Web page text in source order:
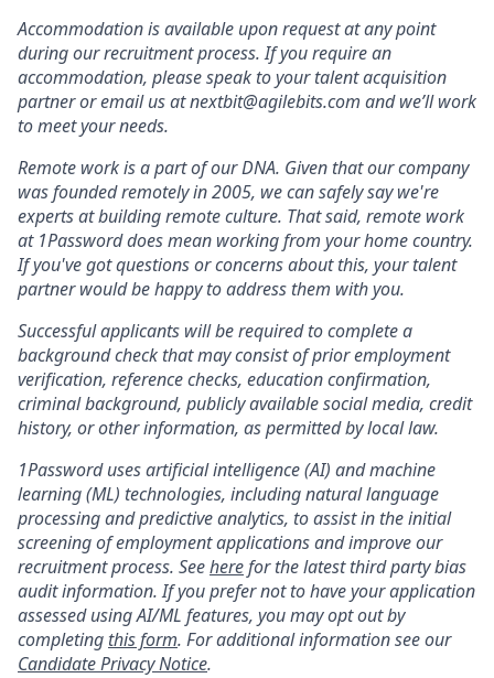
Accommodation is available upon request at any point
during our recruitment process. If you require an
accommodation, please speak to your talent acquisition
partner or email us at nextbit@agilebits.com and we’ll work
to meet your needs.
Remote work is a part of our DNA. Given that our company
was founded remotely in 2005, we can safely say we're
experts at building remote culture. That said, remote work
at 1Password does mean working from your home country.
If you've got questions or concerns about this, your talent
partner would be happy to address them with you.
Successful applicants will be required to complete a
background check that may consist of prior employment
verification, reference checks, education confirmation,
criminal background, publicly available social media, credit
history, or other information, as permitted by local law.
1Password uses artificial intelligence (AI) and machine
learning (ML) technologies, including natural language
processing and predictive analytics, to assist in the initial
screening of employment applications and improve our
recruitment process. Seeherefor the latest third party bias
audit information. If you prefer not to have your application
assessed using AI/ML features, you may opt out by
completing this form. For additional information see our
Candidate Privacy Notice.